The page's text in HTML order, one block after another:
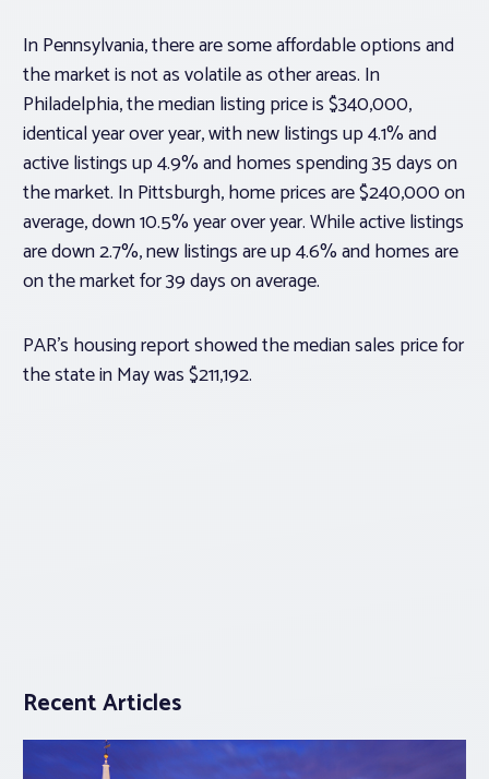
In Pennsylvania, there are some affordable options and
the market is not as volatile as other areas. In
Philadelphia, the median listing price is $340,000,
identical year over year, with new listings up 4.1% and
active listings up 4.9% and homes spending 35 days on
the market. In Pittsburgh, home prices are $240,000 on
average, down 10.5% year over year. While active listings
are down 2.7%, new listings are up 4.6% and homes are
on the market for 39 days on average.
PAR’s housing report showed the median sales price for
the state in May was $211,192.
Recent Articles